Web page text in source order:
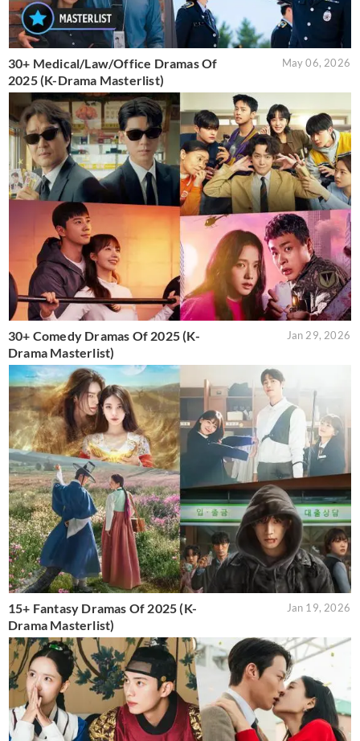
30+ Medical/Law/Office Dramas Of
2025 (K-Drama Masterlist)
May 06, 2026
30+ Comedy Dramas Of 2025 (K-
Drama Masterlist)
Jan 29, 2026
15+ Fantasy Dramas Of 2025 (K-
Drama Masterlist)
Jan 19, 2026